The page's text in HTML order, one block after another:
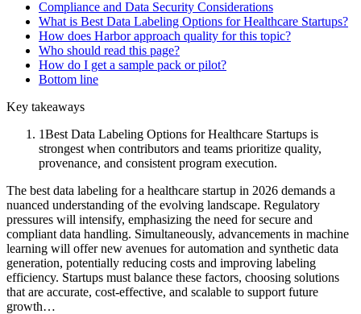
Compliance and Data Security Considerations
What is Best Data Labeling Options for Healthcare Startups?
How does Harbor approach quality for this topic?
Who should read this page?
How do I get a sample pack or pilot?
Bottom line
Key takeaways
1Best Data Labeling Options for Healthcare Startups is
strongest when contributors and teams prioritize quality,
provenance, and consistent program execution.
The best data labeling for a healthcare startup in 2026 demands a
nuanced understanding of the evolving landscape. Regulatory
pressures will intensify, emphasizing the need for secure and
compliant data handling. Simultaneously, advancements in machine
learning will offer new avenues for automation and synthetic data
generation, potentially reducing costs and improving labeling
efficiency. Startups must balance these factors, choosing solutions
that are accurate, cost-effective, and scalable to support future
growth…